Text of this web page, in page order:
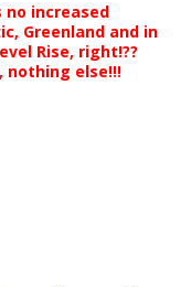
no increased
Greenland and in
Rise, right!??
nothing else!!!